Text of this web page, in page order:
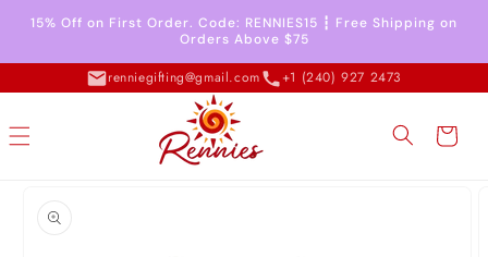
Skip to
content
15% Off on First Order. Code: RENNIES15 ┇ Free Shipping on
Orders Above $75
renniegifting@gmail.com +1 (240) 927 2473
Cart
information